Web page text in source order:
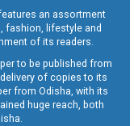
an assortment
fashion, lifestyle and
of its readers.
to be published from
of copies to its
from Odisha, with its
huge reach, both